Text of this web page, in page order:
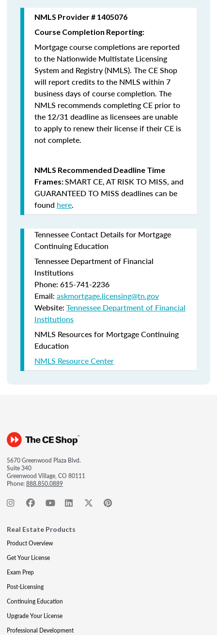
NMLS Provider # 1405076
Course Completion Reporting:
Mortgage course completions are reported
to the Nationwide Multistate Licensing
System and Registry (NMLS). The CE Shop
will report credits to the NMLS within 7
business days of course completion. The
NMLS recommends completing CE prior to
the 12/31 deadline as licensees are unable
to apply to renew their license if their CE is
not complete.
NMLS Recommended Deadline Time
Frames:SMART CE,AT RISK TO MISS, and
GUARANTEED TO MISS deadlines can be
found here.
Tennessee Contact Details for Mortgage
Continuing Education
Tennessee Department of Financial
Institutions
Phone: 615-741-2236
Email: askmortgage.licensing@tn.gov
Website: Tennessee Department of Financial
Institutions
NMLS Resources for Mortgage Continuing
Education
NMLS Resource Center
5670 Greenwood Plaza Blvd.
Suite 340
Greenwood Village, CO 80111
Phone:888.850.0889
Real Estate Products
Product Overview
Get Your License
Exam Prep
Post-Licensing
Continuing Education
Upgrade Your License
Professional Development